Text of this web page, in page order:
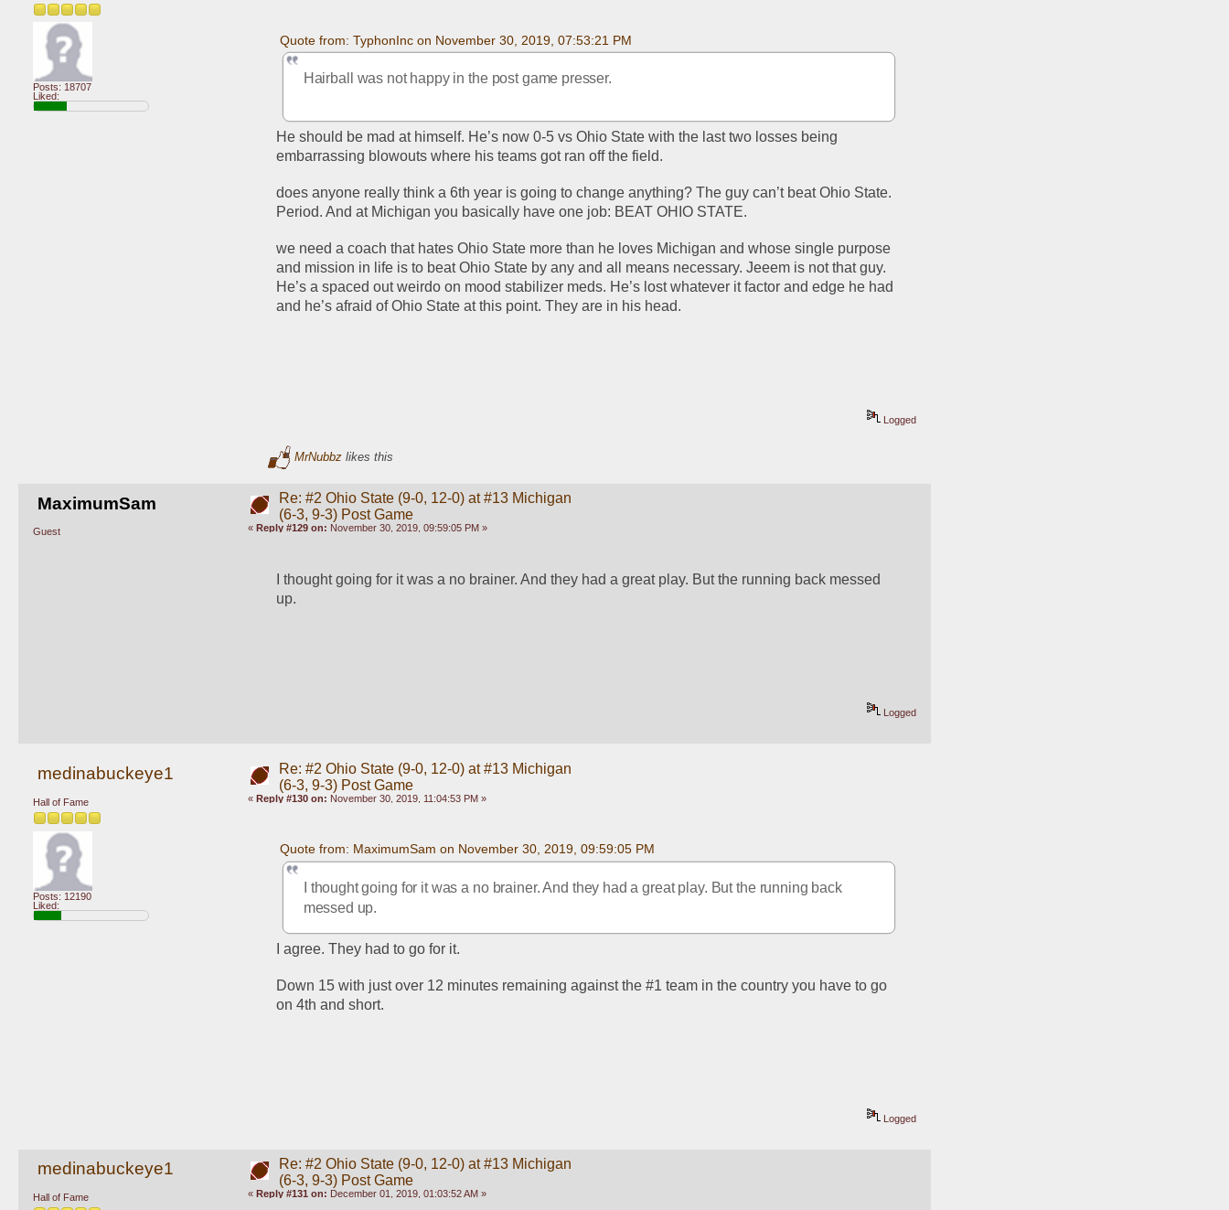
Posts: 18707
Liked:
Quote from: TyphonInc on November 30, 2019, 07:53:21 PM
Hairball was not happy in the post game presser.
He should be mad at himself. He’s now 0-5 vs Ohio State with the last two losses being
embarrassing blowouts where his teams got ran off the field.
does anyone really think a 6th year is going to change anything? The guy can’t beat Ohio State.
Period. And at Michigan you basically have one job: BEAT OHIO STATE.
we need a coach that hates Ohio State more than he loves Michigan and whose single purpose
and mission in life is to beat Ohio State by any and all means necessary. Jeeem is not that guy.
He’s a spaced out weirdo on mood stabilizer meds. He’s lost whatever it factor and edge he had
and he’s afraid of Ohio State at this point. They are in his head.
Logged
MrNubbzlikes this
MaximumSam
Guest
Re: #2 Ohio State (9-0, 12-0) at #13 Michigan
(6-3, 9-3) Post Game
« Reply #129 on: November 30, 2019, 09:59:05 PM »
I thought going for it was a no brainer. And they had a great play. But the running back messed
up.
Logged
medinabuckeye1
Hall of Fame
Posts: 12190
Liked:
Re: #2 Ohio State (9-0, 12-0) at #13 Michigan
(6-3, 9-3) Post Game
« Reply #130 on: November 30, 2019, 11:04:53 PM »
Quote from: MaximumSam on November 30, 2019, 09:59:05 PM
I thought going for it was a no brainer. And they had a great play. But the running back
messed up.
I agree. They had to go for it.
Down 15 with just over 12 minutes remaining against the #1 team in the country you have to go
on 4th and short.
Logged
medinabuckeye1
Hall of Fame
Re: #2 Ohio State (9-0, 12-0) at #13 Michigan
(6-3, 9-3) Post Game
« Reply #131 on: December 01, 2019, 01:03:52 AM »